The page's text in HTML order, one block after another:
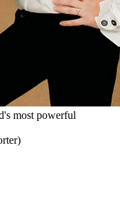
most powerful